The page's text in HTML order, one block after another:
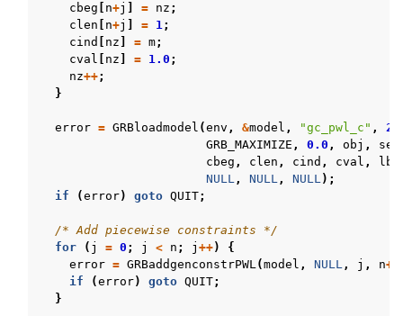
cbeg
n+j = nz ;
clen
n+j = 1;
cind
nz = m;
cval
nz = 1.0 ;
nz++;
}
error = GRBloadmodel (env , &model , "gc_pwl_c" , 2
GRB_MAXIMIZE , 0.0 , obj ,
cbeg , clen , cind , cval , lb
NULL, NULL, NULL);
if
(error) goto QUIT;
/* Add piecewise constraints */
for
( j = 0 ; j < n ; j ++)
{
error = GRBaddgenconstrPWL(model , NULL, j , n+
if
(error) goto QUIT;
}